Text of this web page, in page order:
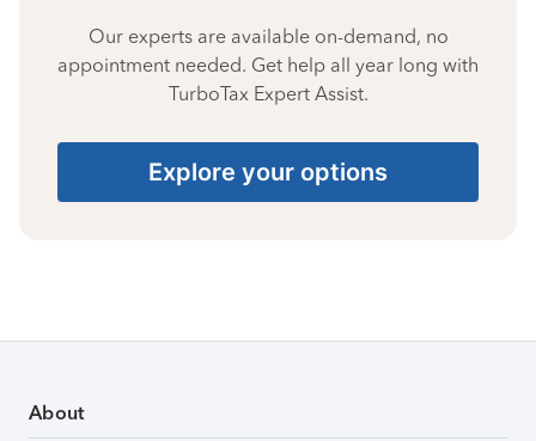
Our experts are available on-demand, no
appointment needed. Get help all year long with
TurboTax Expert Assist.
Explore your options
About